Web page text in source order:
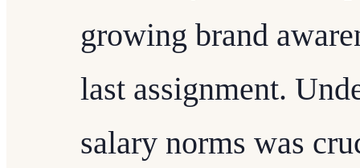
growing brand
last assignment.
salary norms was